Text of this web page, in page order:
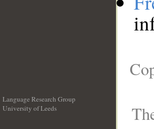
Language Research Group
University of Leeds